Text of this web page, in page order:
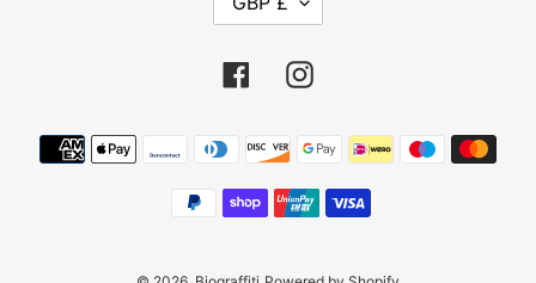
U
R
R
E
N
C
FacebookInstagram
Payment
methods